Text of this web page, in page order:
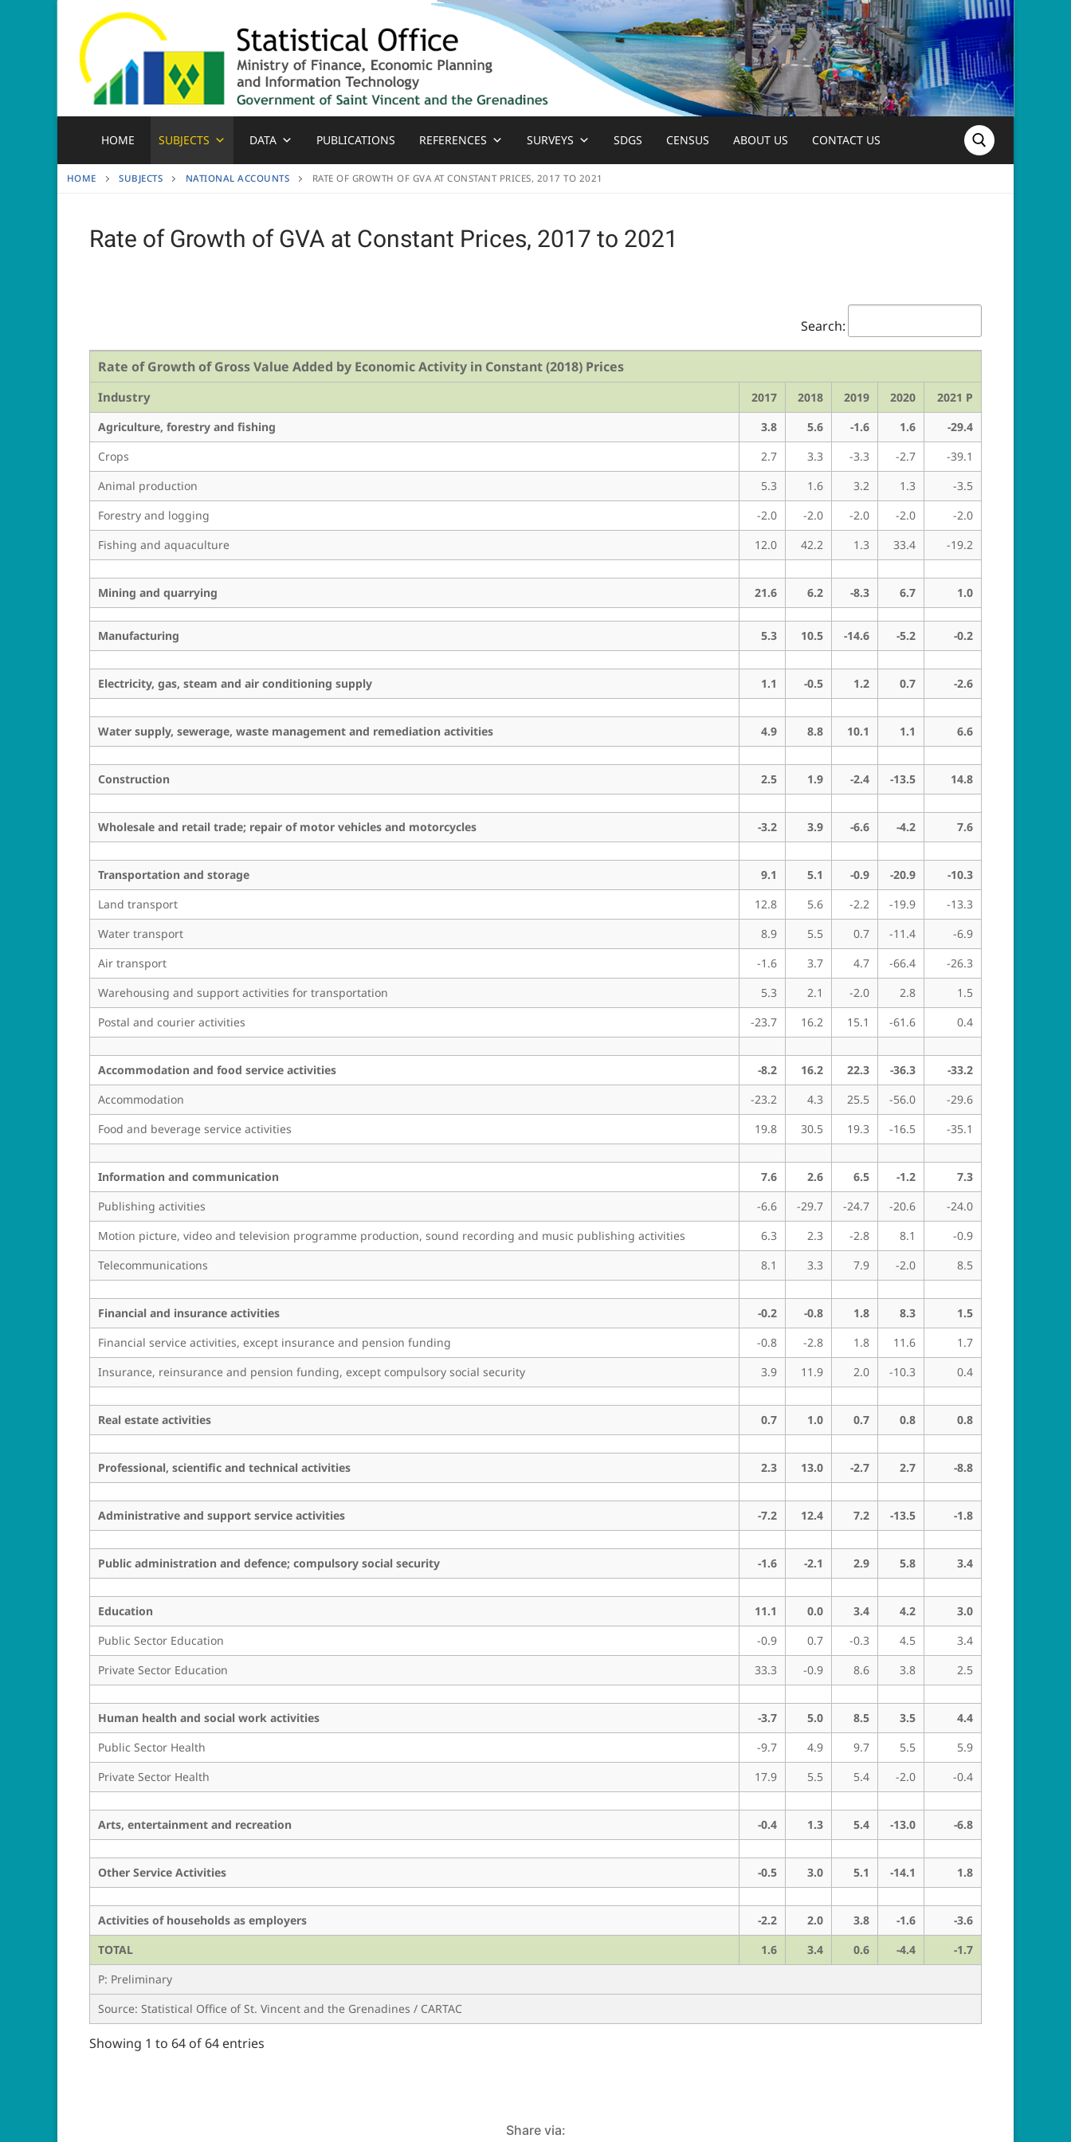
content
HOME SUBJECTS DATA PUBLICATIONS REFERENCES SURVEYS SDGS CENSUS ABOUT US CONTACT US
HOME SUBJECTS NATIONAL ACCOUNTS RATE OF GROWTH OF GVA AT CONSTANT PRICES, 2017 TO 2021
Rate of Growth of GVA at Constant Prices, 2017 to 2021
Search:
Rate of Growth of Gross Value Added by Economic Activity in Constant (2018) Prices
Industry 2017 2018 2019 2020
2021 P
Agriculture, forestry and fishing
3.8 5.6 -1.6 1.6
-29.4
Crops
2.7 3.3 -3.3 -2.7
-39.1
Animal production
5.3 1.6 3.2 1.3
-3.5
Forestry and logging
-2.0 -2.0 -2.0 -2.0
-2.0
Fishing and aquaculture
12.0 42.2 1.3 33.4 -19.2
Mining and quarrying 21.6 6.2 -8.3 6.7 1.0
Manufacturing 5.3 10.5 -14.6 -5.2 -0.2
Electricity, gas, steam and air conditioning supply 1.1 -0.5 1.2 0.7 -2.6
Water supply, sewerage, waste management and remediation activities 4.9 8.8 10.1 1.1 6.6
Construction 2.5 1.9 -2.4 -13.5 14.8
Wholesale and retail trade; repair of motor vehicles and motorcycles -3.2 3.9 -6.6 -4.2 7.6
Transportation and storage 9.1 5.1 -0.9 -20.9
-10.3
Land transport
12.8 5.6 -2.2 -19.9
-13.3
Water transport
8.9 5.5 0.7 -11.4
-6.9
Air transport
-1.6 3.7 4.7 -66.4
-26.3
Warehousing and support activities for transportation
5.3 2.1 -2.0 2.8
1.5
Postal and courier activities
-23.7 16.2 15.1 -61.6 0.4
Accommodation and food service activities -8.2 16.2 22.3 -36.3
-33.2
Accommodation
-23.2 4.3 25.5 -56.0
-29.6
Food and beverage service activities
19.8 30.5 19.3 -16.5 -35.1
Information and communication 7.6 2.6 6.5 -1.2
7.3
Publishing activities
-6.6 -29.7 -24.7 -20.6
-24.0
Motion picture, video and television programme production, sound recording and music publishing activities
6.3 2.3 -2.8 8.1
-0.9
Telecommunications
8.1 3.3 7.9 -2.0 8.5
Financial and insurance activities -0.2 -0.8 1.8 8.3
1.5
Financial service activities, except insurance and pension funding
-0.8 -2.8 1.8 11.6
1.7
Insurance, reinsurance and pension funding, except compulsory social security
3.9 11.9 2.0 -10.3 0.4
Real estate activities 0.7 1.0 0.7 0.8 0.8
Professional, scientific and technical activities 2.3 13.0 -2.7 2.7 -8.8
Administrative and support service activities -7.2 12.4 7.2 -13.5 -1.8
Public administration and defence; compulsory social security -1.6 -2.1 2.9 5.8 3.4
Education 11.1 0.0 3.4 4.2
3.0
Public Sector Education
-0.9 0.7 -0.3 4.5
3.4
Private Sector Education
33.3 -0.9 8.6 3.8 2.5
Human health and social work activities -3.7 5.0 8.5 3.5
4.4
Public Sector Health
-9.7 4.9 9.7 5.5
5.9
Private Sector Health
17.9 5.5 5.4 -2.0 -0.4
Arts, entertainment and recreation -0.4 1.3 5.4 -13.0 -6.8
Other Service Activities -0.5 3.0 5.1 -14.1 1.8
Activities of households as employers -2.2 2.0 3.8 -1.6
-3.6
TOTAL
1.6 3.4 0.6 -4.4
-1.7
P: Preliminary
Source: Statistical Office of St. Vincent and the Grenadines / CARTAC
Showing 1 to 64 of 64 entries
Share via: